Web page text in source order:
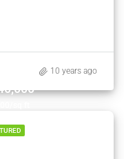
10 years ago